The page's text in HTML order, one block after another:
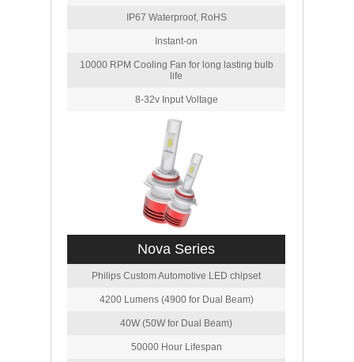
IP67 Waterproof, RoHS
Instant-on
10000 RPM Cooling Fan for long lasting bulb
life
8-32v Input Voltage
Nova Series
Philips Custom Automotive LED chipset
4200 Lumens (4900 for Dual Beam)
40W (50W for Dual Beam)
50000 Hour Lifespan